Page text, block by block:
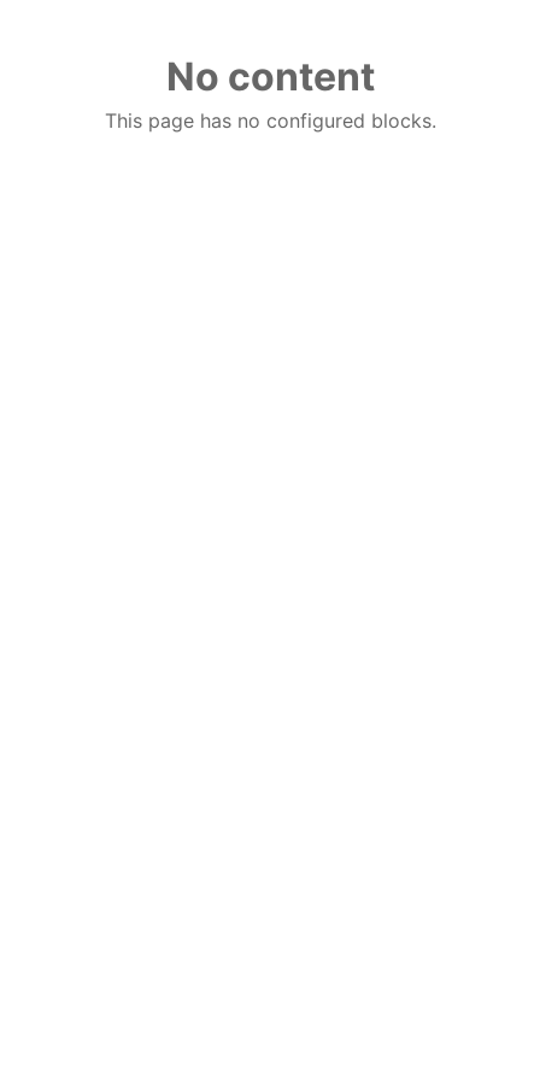
No content
This page has no configured blocks.